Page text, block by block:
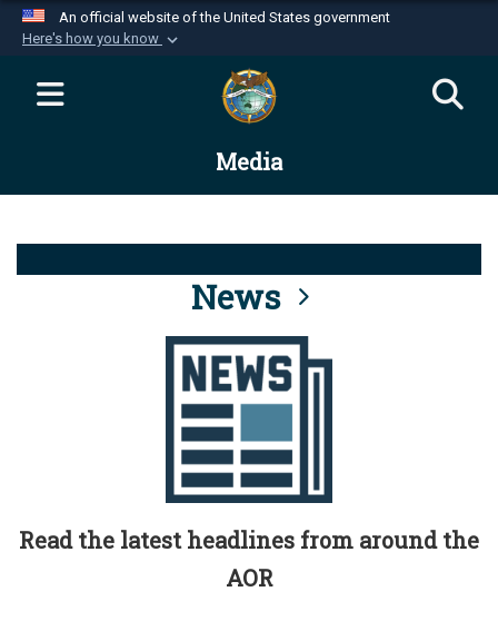
An official website of the United States government
Here's how you know
Official websites use .mil
website belongs to an official U.S.
Department of Defense organization in the United
Alock ( )orhttps://means you’ve safely
connected to the .mil website. Share sensitive
information only on official, secure websites.
Media
News
Read the latest headlines from around the
AOR